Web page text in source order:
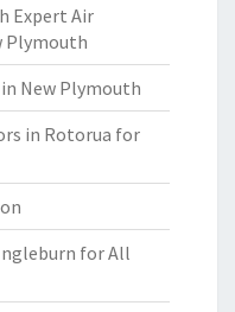
Expert Air
Plymouth
New Plymouth
in Rotorua for
for All